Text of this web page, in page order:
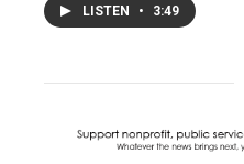
LISTEN • 3:49